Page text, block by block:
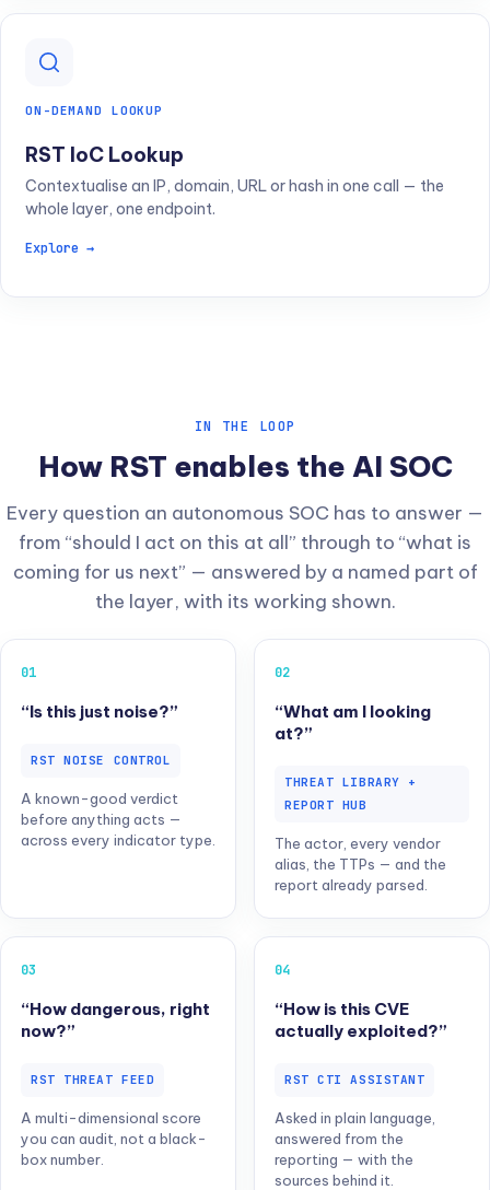
ON-DEMAND LOOKUP
RST IoC Lookup
Contextualise an IP, domain, URL or hash in one call — the
whole layer, one endpoint.
Explore →
IN THE LOOP
How RST enables the AI SOC
Every question an autonomous SOC has to answer —
from “should I act on this at all” through to “what is
coming for us next” — answered by a named part of
the layer, with its working shown.
01
“Is this just noise?”
RST NOISE CONTROL
A known-good verdict
before anything acts —
across every indicator type.
02
“What am I looking
at?”
THREAT LIBRARY +
REPORT HUB
The actor, every vendor
alias, the TTPs — and the
report already parsed.
03
“How dangerous, right
now?”
RST THREAT FEED
A multi-dimensional score
you can audit, not a black-
box number.
04
“How is this CVE
actually exploited?”
RST CTI ASSISTANT
Asked in plain language,
answered from the
reporting — with the
sources behind it.